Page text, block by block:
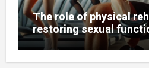
The role of physical
restoring sexual